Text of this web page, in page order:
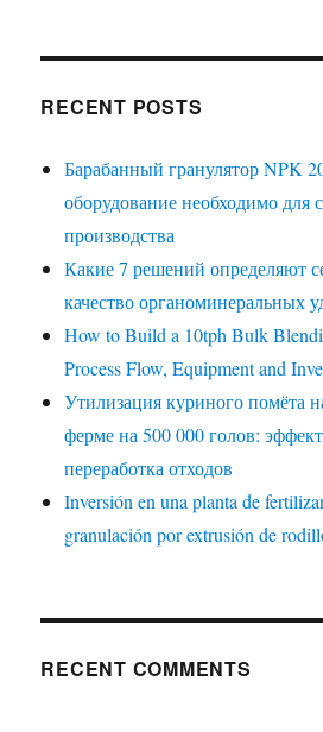
RECENT POSTS
Барабанный гранулятор NPK
оборудование необходимо для
производства
Какие 7 решений определяют
качество органоминеральных
How to Build a 10tph Bulk
Process Flow, Equipment and
Утилизация куриного помёта
ферме на 500 000 голов:
переработка отходов
Inversión en una planta de
granulación por extrusión de
RECENT COMMENTS